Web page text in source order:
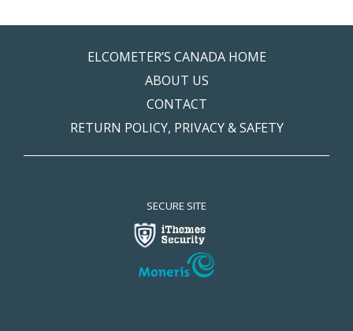
ELCOMETER’S CANADA HOME
ABOUT US
CONTACT
RETURN POLICY, PRIVACY & SAFETY
SECURE SITE